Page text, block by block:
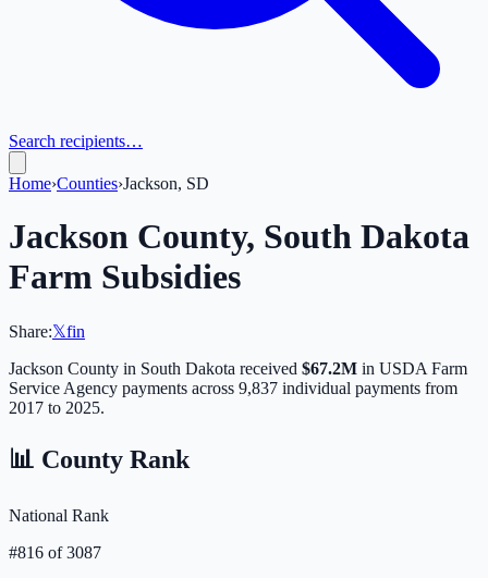
Search recipients…
Home›Counties›Jackson, SD
Jackson County, South Dakota
Farm Subsidies
Share:𝕏fin
Jackson County in South Dakota received $67.2M in USDA Farm
Service Agency payments across 9,837 individual payments from
2017 to 2025.
📊 County Rank
National Rank
#816 of3087